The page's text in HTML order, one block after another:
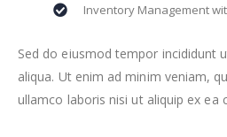
Inventory Management
Sed do eiusmod tempor incididunt
aliqua. Ut enim ad minim veniam,
ullamco laboris nisi ut aliquip ex ea